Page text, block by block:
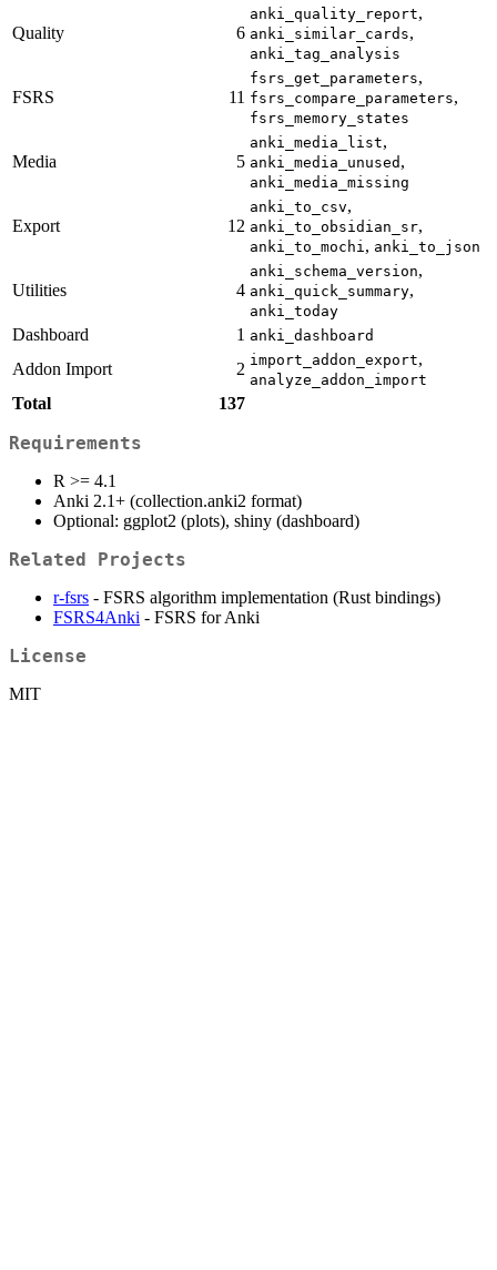
Quality 6
anki_quality_report,
anki_similar_cards,
anki_tag_analysis
FSRS 11
fsrs_get_parameters,
fsrs_compare_parameters,
fsrs_memory_states
Media 5
anki_media_list,
anki_media_unused ,
anki_media_missing
Export 12
anki_to_csv,
anki_to_obsidian_sr,
anki_to_mochi, anki_to_json
Utilities 4
anki_schema_version,
anki_quick_summary,
anki_today
Dashboard 1 anki_dashboard
Addon Import 2 import_addon_export,
analyze_addon_import
Total 137
Requirements
R >= 4.1
Anki 2.1+ (collection.anki2 format)
Optional: ggplot2 (plots), shiny (dashboard)
Related Projects
r-fsrs - FSRS algorithm implementation (Rust bindings)
FSRS4Anki - FSRS for Anki
License
MIT